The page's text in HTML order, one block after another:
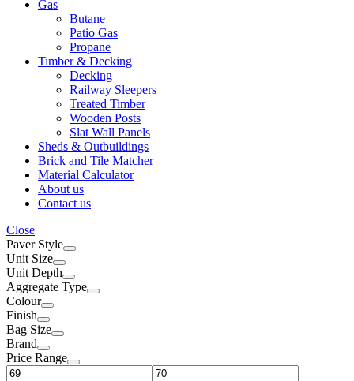
Gas
Butane
Patio Gas
Propane
Timber & Decking
Decking
Railway Sleepers
Treated Timber
Wooden Posts
Slat Wall Panels
Sheds & Outbuildings
Brick and Tile Matcher
Material Calculator
About us
Contact us
Close
Paver Style
Unit Size
Unit Depth
Aggregate Type
Colour
Finish
Bag Size
Brand
Price Range